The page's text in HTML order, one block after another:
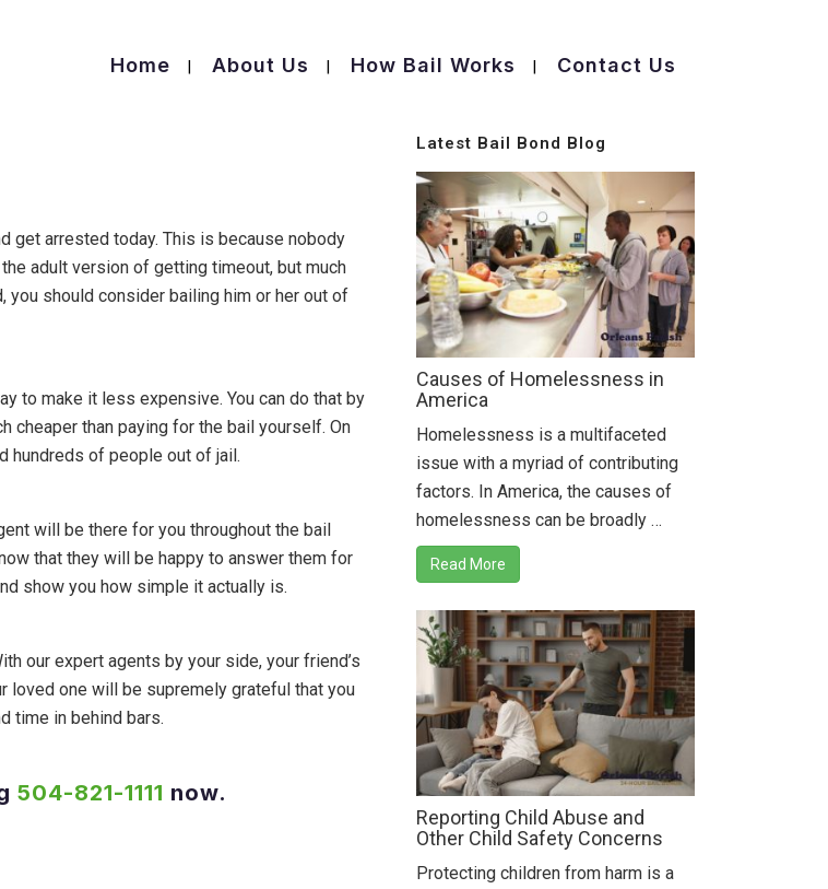
Home About Us How Bail Works Contact Us
get arrested today. This is because nobody
adult version of getting timeout, but much
should consider bailing him or her out of
to make it less expensive. You can do that by
cheaper than paying for the bail yourself. On
hundreds of people out of jail.
will be there for you throughout the bail
that they will be happy to answer them for
show you how simple it actually is.
our expert agents by your side, your friend’s
loved one will be supremely grateful that you
time in behind bars.
504-821-1111 now.
Latest Bail Bond Blog
Causes of Homelessness in
America
Homelessness is a multifaceted
issue with a myriad of contributing
factors. In America, the causes of
homelessness can be broadly …
Read More
Reporting Child Abuse and
Other Child Safety Concerns
Protecting children from harm is a